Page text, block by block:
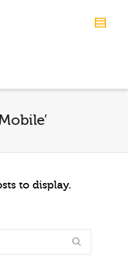
to display.